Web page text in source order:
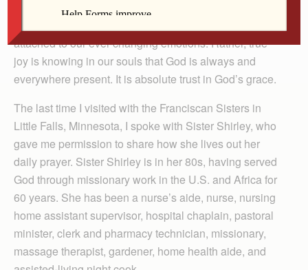
necessarily means only happiness or delight. Joy is
attached to our ever-changing emotions. Rather, true
joy is knowing in our souls that God is always and
everywhere present. It is absolute trust in God’s grace.
The last time I visited with the Franciscan Sisters in
Little Falls, Minnesota, I spoke with Sister Shirley, who
gave me permission to share how she lives out her
daily prayer. Sister Shirley is in her 80s, having served
God through missionary work in the U.S. and Africa for
60 years. She has been a nurse’s aide, nurse, nursing
home assistant supervisor, hospital chaplain, pastoral
minister, clerk and pharmacy technician, missionary,
massage therapist, gardener, home health aide, and